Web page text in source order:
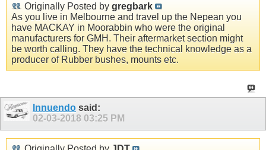
Originally Posted by gregbark
As you live in Melbourne and travel up the Nepean you
have MACKAY in Moorabbin who were the original
manufacturers for GMH. Their aftermarket section might
be worth calling. They have the technical knowledge as a
producer of Rubber bushes, mounts etc.
Innuendo said:
02-03-2018 03:25 PM